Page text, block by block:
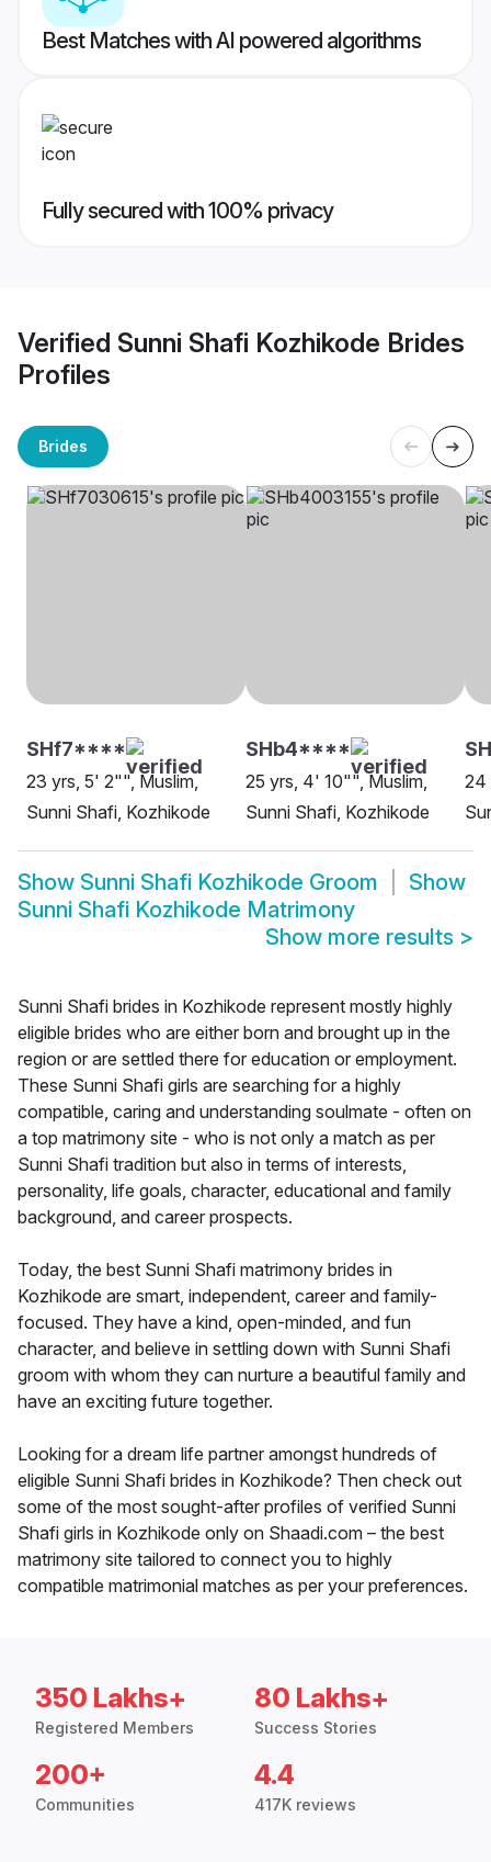
Best Matches with AI powered algorithms
Fully secured with 100% privacy
Verified Sunni Shafi Kozhikode Brides
Profiles
Brides
SHf7****
23 yrs, 5' 2"", Muslim,
Sunni Shafi, Kozhikode
SHb4****
25 yrs, 4' 10"", Muslim,
Sunni Shafi, Kozhikode
24
Show Sunni Shafi Kozhikode Groom
Show
Sunni Shafi Kozhikode Matrimony
Show more results >
Sunni Shafi brides in Kozhikode represent mostly highly
eligible brides who are either born and brought up in the
region or are settled there for education or employment.
These Sunni Shafi girls are searching for a highly
compatible, caring and understanding soulmate - often on
a top matrimony site - who is not only a match as per
Sunni Shafi tradition but also in terms of interests,
personality, life goals, character, educational and family
background, and career prospects.
Today, the best Sunni Shafi matrimony brides in
Kozhikode are smart, independent, career and family-
focused. They have a kind, open-minded, and fun
character, and believe in settling down with Sunni Shafi
groom with whom they can nurture a beautiful family and
have an exciting future together.
Looking for a dream life partner amongst hundreds of
eligible Sunni Shafi brides in Kozhikode? Then check out
some of the most sought-after profiles of verified Sunni
Shafi girls in Kozhikode only on Shaadi.com – the best
matrimony site tailored to connect you to highly
compatible matrimonial matches as per your preferences.
350 Lakhs+
Registered Members
80 Lakhs+
Success Stories
200+
Communities
4.4
417K reviews